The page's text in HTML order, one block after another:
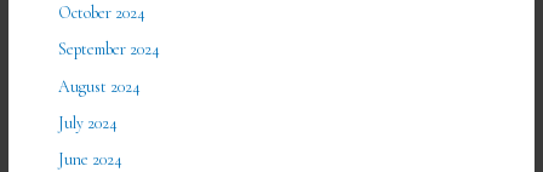
October 2024
September 2024
August 2024
July 2024
June 2024